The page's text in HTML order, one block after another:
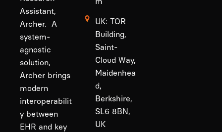
Assistant,
Archer. A
system-
agnostic
solution,
Archer brings
modern
interoperabilit
y between
EHR and key
UK: TOR
Building,
Saint-
Cloud Way,
Maidenhea
d,
Berkshire,
SL6 8BN,
UK